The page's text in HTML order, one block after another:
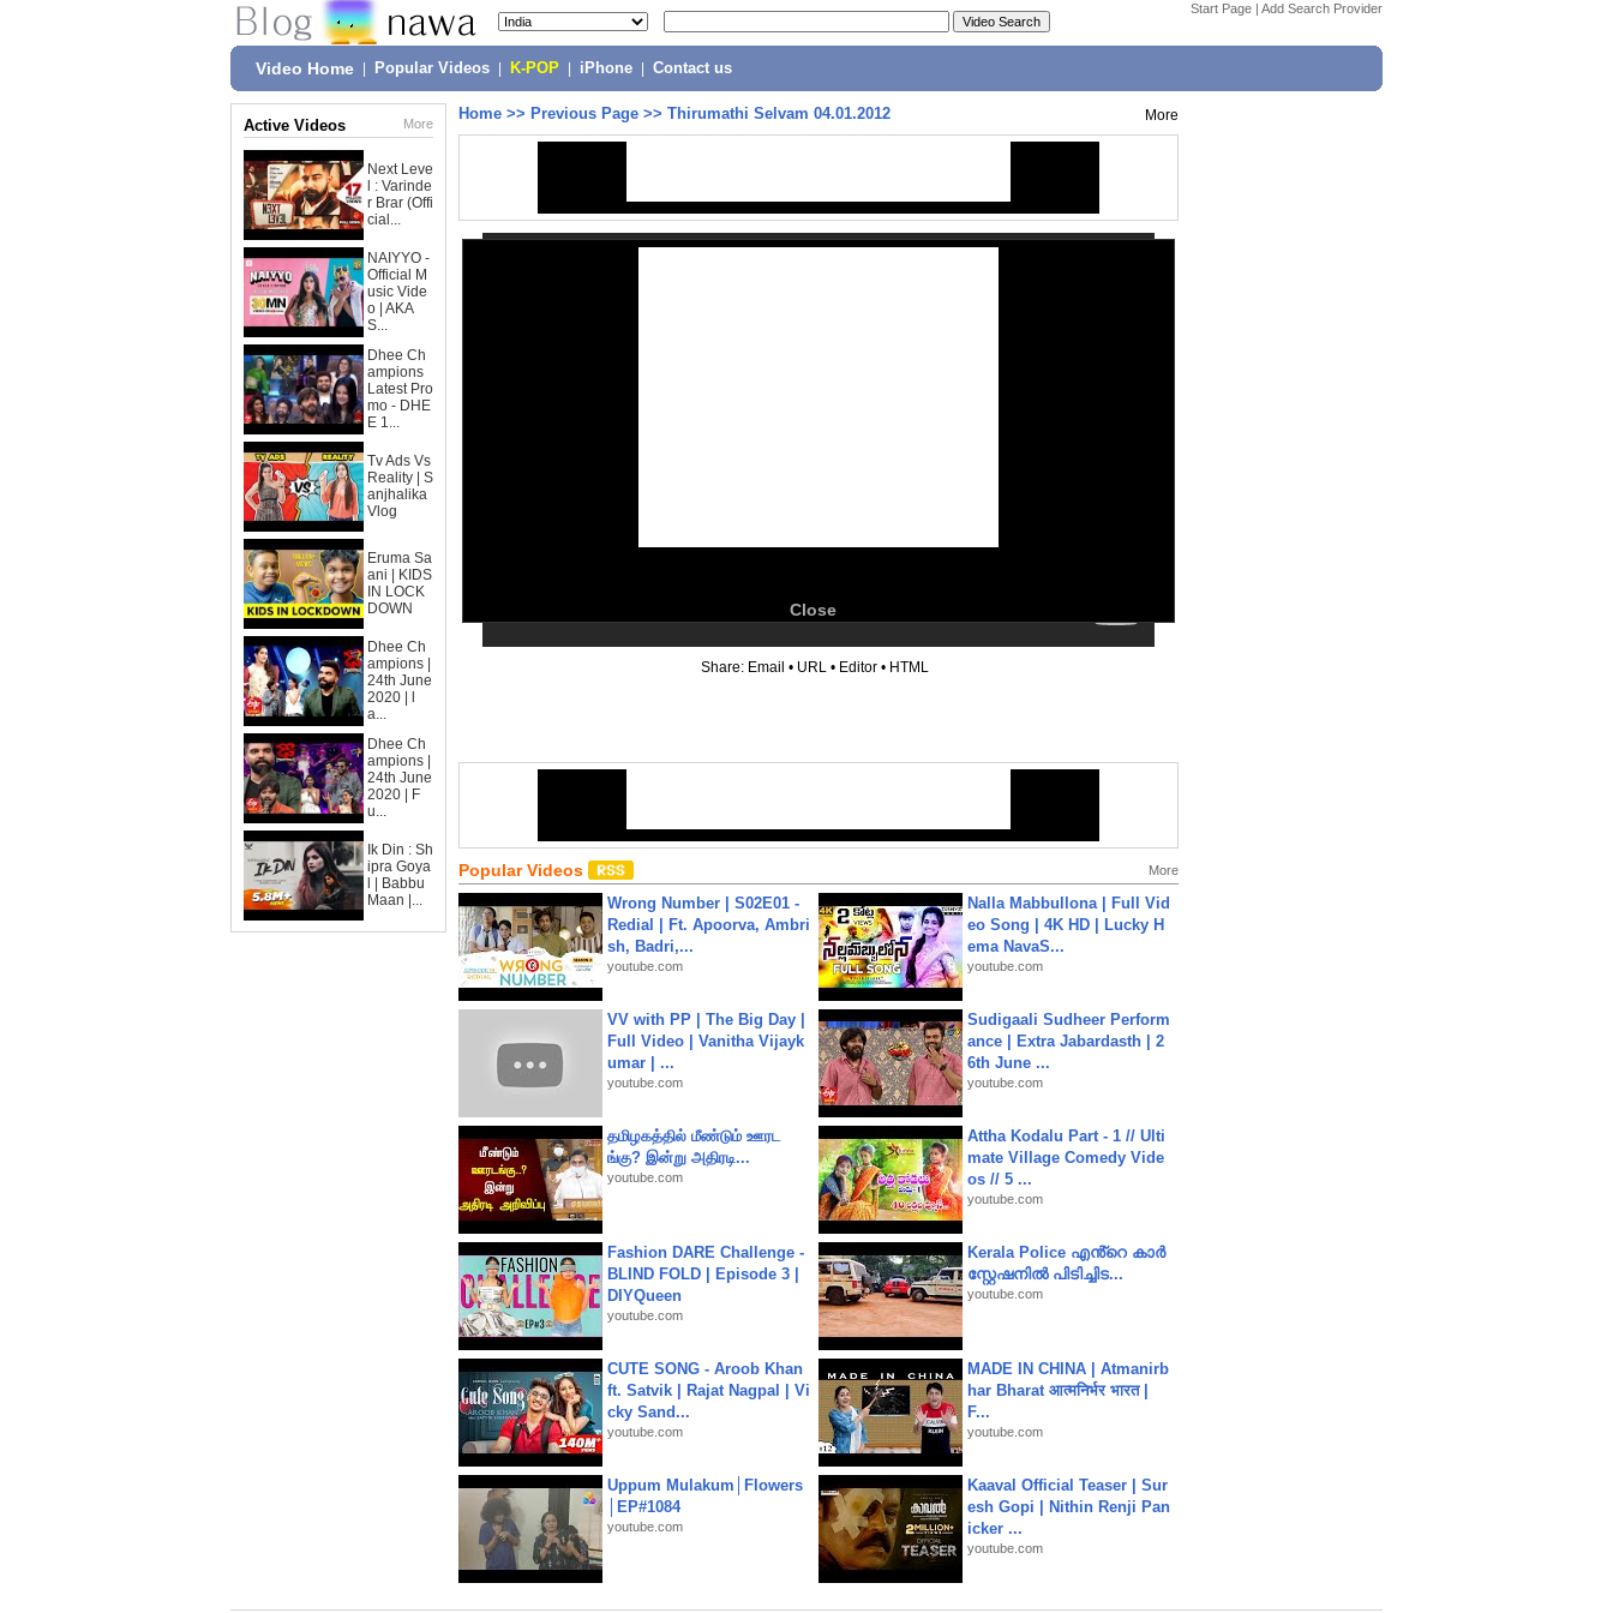
Start Page | Add Search Provider
Video Home Popular Videos K-POP iPhone Contact us
Active Videos More
Next Leve
l : Varinde
r Brar (Offi
cial...
NAIYYO -
Official M
usic Vide
o | AKA
S...
Dhee Ch
ampions
Latest Pro
mo - DHE
E 1...
Tv Ads Vs
Reality | S
anjhalika
Vlog
Eruma Sa
ani | KIDS
IN LOCK
DOWN
Dhee Ch
ampions |
24th June
2020 | l
a...
Dhee Ch
ampions |
24th June
2020 | F
u...
Ik Din : Sh
ipra Goya
l | Babbu
Maan |...
Home >> Previous Page >> Thirumathi Selvam 04.01.2012 More
Close
Share: Email • URL • Editor • HTML
Popular Videos More
Wrong Number | S02E01 -
Redial | Ft. Apoorva, Ambri
sh, Badri,...
youtube.com
Nalla Mabbullona | Full Vid
eo Song | 4K HD | Lucky H
ema NavaS...
youtube.com
VV with PP | The Big Day |
Full Video | Vanitha Vijayk
umar | ...
youtube.com
Sudigaali Sudheer Perform
ance | Extra Jabardasth | 2
6th June ...
youtube.com
தமிழகத்தில் மீண்டும் ஊரட
ங்கு? இன்று அதிரடி...
youtube.com
Attha Kodalu Part - 1 // Ulti
mate Village Comedy Vide
os // 5 ...
youtube.com
Fashion DARE Challenge -
BLIND FOLD | Episode 3 |
DIYQueen
youtube.com
Kerala Police എൻ്റെ കാർ
സ്റ്റേഷനിൽ പിടിച്ചിട...
youtube.com
CUTE SONG - Aroob Khan
ft. Satvik | Rajat Nagpal | Vi
cky Sand...
youtube.com
MADE IN CHINA | Atmanirb
har Bharat आत्मनिर्भर भारत |
F...
youtube.com
Uppum Mulakum│Flowers
│EP#1084
youtube.com
Kaaval Official Teaser | Sur
esh Gopi | Nithin Renji Pan
icker ...
youtube.com